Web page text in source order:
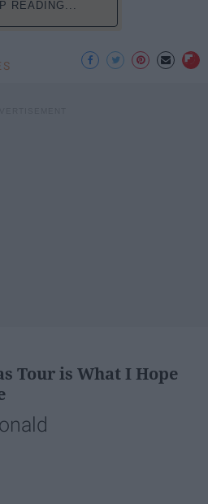
READING...
Tour is What I Hope